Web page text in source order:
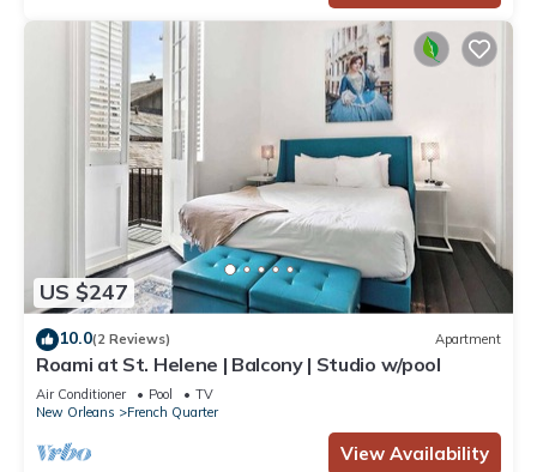
US $247
10.0(2 Reviews) Apartment
Roami at St. Helene | Balcony | Studio w/pool
Air Conditioner Pool
TV
New Orleans
French Quarter
View Availability